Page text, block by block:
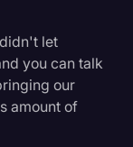
let
you can talk
our
amount of